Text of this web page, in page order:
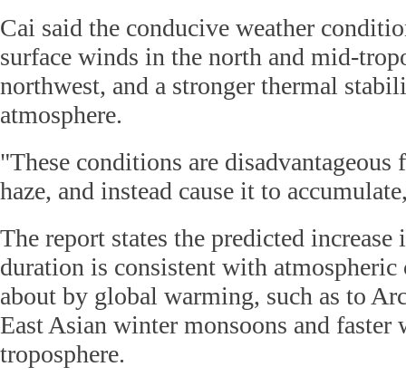
Cai said the conducive weather
surface winds in the north and mid-
northwest, and a stronger thermal
atmosphere.
"These conditions are
haze, and instead cause it to
The report states the predicted increase
duration is consistent with atmospheric
about by global warming, such as to
East Asian winter monsoons and
troposphere.